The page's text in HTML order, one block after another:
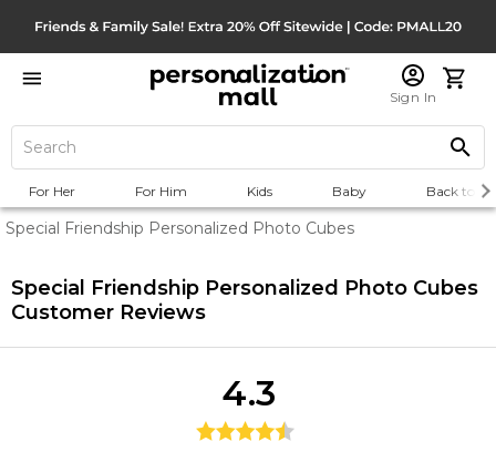
Sign In
For Her For Him Kids Baby Back to
Special Friendship Personalized Photo Cubes
Special Friendship Personalized Photo Cubes
Customer Reviews
4.3